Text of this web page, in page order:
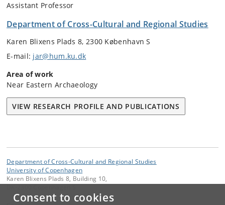
Consent to cookies
Assistant Professor
Department of Cross-Cultural and Regional Studies
Karen Blixens Plads 8, 2300 København S
E-mail: jar@hum.ku.dk
Area of work
Near Eastern Archaeology
VIEW RESEARCH PROFILE AND PUBLICATIONS
Department of Cross-Cultural and Regional Studies
University of Copenhagen
Karen Blixens Plads 8, Building 10,